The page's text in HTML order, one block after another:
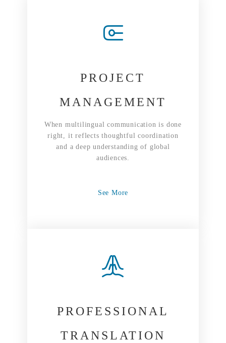
PROJECT
MANAGEMENT
When multilingual communication is done
right, it reflects thoughtful coordination
and a deep understanding of global
audiences.
See More
PROFESSIONAL
TRANSLATION